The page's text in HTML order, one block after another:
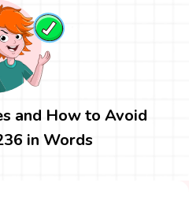
and How to Avoid
in Words